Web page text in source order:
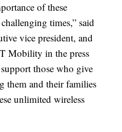
of these
times,” said
vice president, and
Mobility in the press
support those who give
them and their families
unlimited wireless